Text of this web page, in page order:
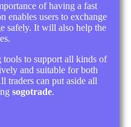
of having a fast
enables users to exchange
safely. It will also help the
to support all kinds of
and suitable for both
traders can put aside all
sogotrade.